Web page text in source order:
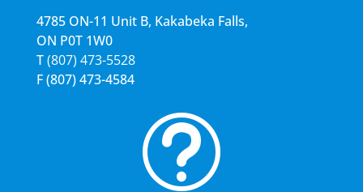
4785 ON-11 Unit B, Kakabeka Falls,
ON P0T 1W0
T(807) 473-5528
F(807) 473-4584
t